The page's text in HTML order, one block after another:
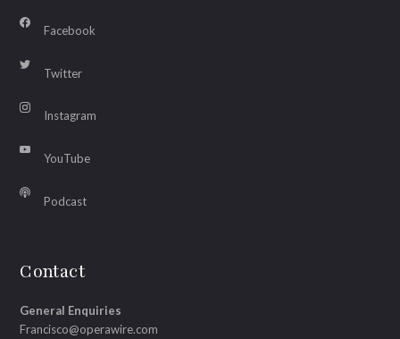
Facebook
Twitter
Instagram
YouTube
Podcast
Contact
General Enquiries
Francisco@operawire.com